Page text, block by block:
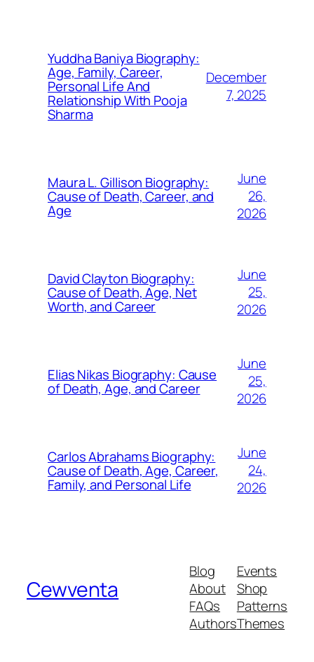
Yuddha Baniya Biography:
Age, Family, Career,
Personal Life And
Relationship With Pooja
Sharma
December
7, 2025
Maura L. Gillison Biography:
Cause of Death, Career, and
Age
June
26,
2026
David Clayton Biography:
Cause of Death, Age, Net
Worth, and Career
June
25,
2026
Elias Nikas Biography: Cause
of Death, Age, and Career
June
25,
2026
Carlos Abrahams Biography:
Cause of Death, Age, Career,
Family, and Personal Life
June
24,
2026
Cewventa
Blog
About
FAQs
Authors
Events
Shop
Patterns
Themes